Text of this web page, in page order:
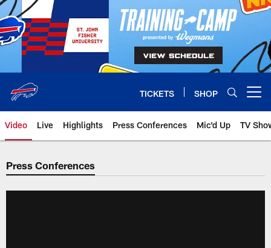
Skip
to
main
content
TICKETS SHOP
Video Live Highlights Press Conferences Mic'd Up TV
Press Conferences